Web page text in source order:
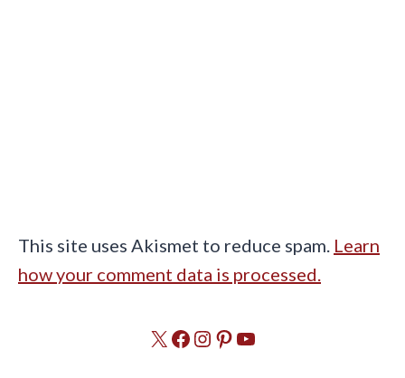
This site uses Akismet to reduce spam. Learn
how your comment data is processed.
X Facebook
Instagram
Pinterest
YouTube